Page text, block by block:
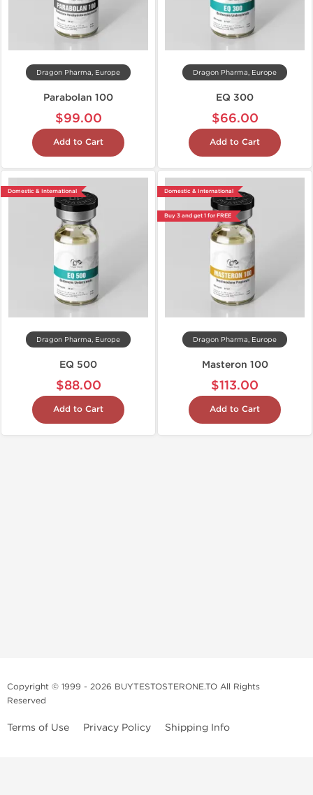
Dragon Pharma, Europe
Parabolan 100
$99.00
Add to Cart
Dragon Pharma, Europe
EQ 300
$66.00
Add to Cart
Domestic & International
Dragon Pharma, Europe
EQ 500
$88.00
Add to Cart
Domestic & International
Buy 3 and get 1 for FREE
Dragon Pharma, Europe
Masteron 100
$113.00
Add to Cart
Copyright © 1999 - 2026 BUYTESTOSTERONE.TO All Rights
Reserved
Terms of Use Privacy Policy Shipping Info